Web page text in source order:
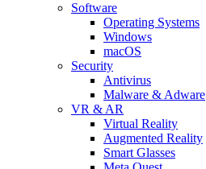
Software
Operating Systems
Windows
macOS
Security
Antivirus
Malware & Adware
VR & AR
Virtual Reality
Augmented Reality
Smart Glasses